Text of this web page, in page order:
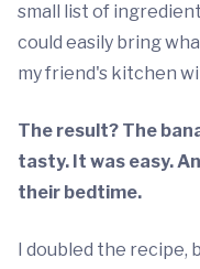
small list of
could easily bring
my friend's kitchen
The result? The
tasty. It was easy.
their bedtime.
I doubled the recipe,